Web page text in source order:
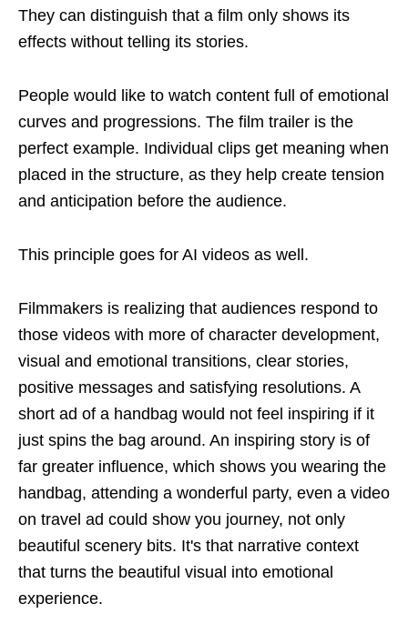
They can distinguish that a film only shows its
effects without telling its stories.
People would like to watch content full of emotional
curves and progressions. The film trailer is the
perfect example. Individual clips get meaning when
placed in the structure, as they help create tension
and anticipation before the audience.
This principle goes for AI videos as well.
Filmmakers is realizing that audiences respond to
those videos with more of character development,
visual and emotional transitions, clear stories,
positive messages and satisfying resolutions. A
short ad of a handbag would not feel inspiring if it
just spins the bag around. An inspiring story is of
far greater influence, which shows you wearing the
handbag, attending a wonderful party, even a video
on travel ad could show you journey, not only
beautiful scenery bits. It's that narrative context
that turns the beautiful visual into emotional
experience.